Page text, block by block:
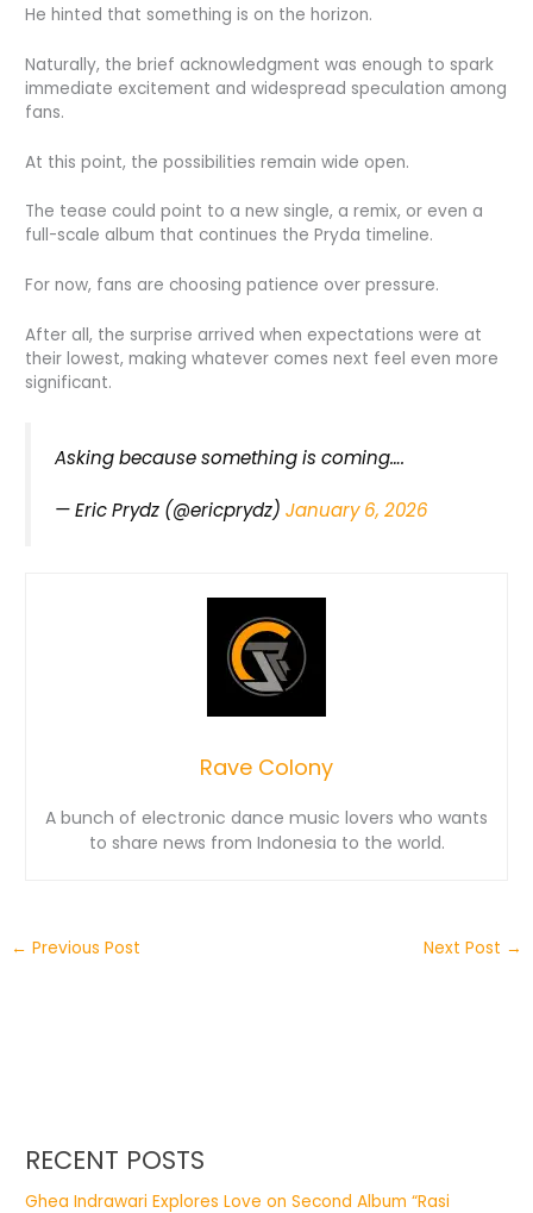
He hinted that something is on the horizon.
Naturally, the brief acknowledgment was enough to spark
immediate excitement and widespread speculation among
fans.
At this point, the possibilities remain wide open.
The tease could point to a new single, a remix, or even a
full-scale album that continues the Pryda timeline.
For now, fans are choosing patience over pressure.
After all, the surprise arrived when expectations were at
their lowest, making whatever comes next feel even more
significant.
Asking because something is coming….
— Eric Prydz (@ericprydz)January 6, 2026
Rave Colony
A bunch of electronic dance music lovers who wants
to share news from Indonesia to the world.
← Previous Post Next Post →
RECENT POSTS
Ghea Indrawari Explores Love on Second Album “Rasi